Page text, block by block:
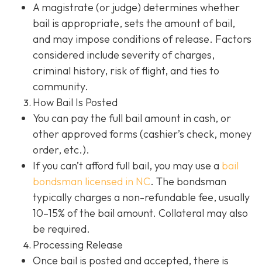
A magistrate (or judge) determines whether
bail is appropriate, sets the amount of bail,
and may impose conditions of release. Factors
considered include severity of charges,
criminal history, risk of flight, and ties to
community.
How Bail Is Posted
You can pay the full bail amount in cash, or
other approved forms (cashier’s check, money
order, etc.).
If you can’t afford full bail, you may use a bail
bondsman licensed in NC. The bondsman
typically charges a non-refundable fee, usually
10–15% of the bail amount. Collateral may also
be required.
Processing Release
Once bail is posted and accepted, there is